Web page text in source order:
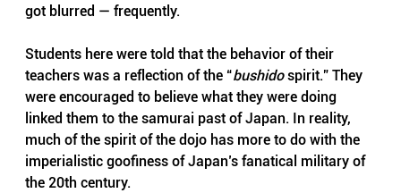
got blurred — frequently.
Students here were told that the behavior of their
teachers was a reflection of the “bushido spirit.” They
were encouraged to believe what they were doing
linked them to the samurai past of Japan. In reality,
much of the spirit of the dojo has more to do with the
imperialistic goofiness of Japan’s fanatical military of
the 20th century.